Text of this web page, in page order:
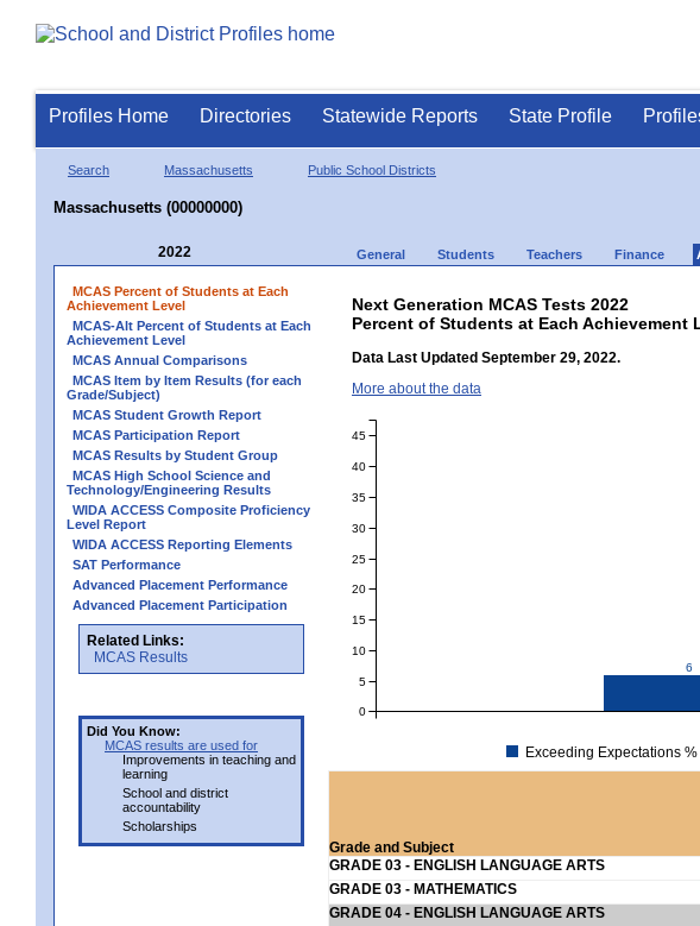
Profiles Home Directories Statewide Reports State Profile
Search Massachusetts Public School Districts
Massachusetts (00000000)
2022 General Students Teachers Finance
MCAS Percent of Students at Each
Achievement Level
MCAS-Alt Percent of Students at Each
Achievement Level
MCAS Annual Comparisons
MCAS Item by Item Results (for each
Grade/Subject)
MCAS Student Growth Report
MCAS Participation Report
MCAS Results by Student Group
MCAS High School Science and
Technology/Engineering Results
WIDA ACCESS Composite Proficiency
Level Report
WIDA ACCESS Reporting Elements
SAT Performance
Advanced Placement Performance
Advanced Placement Participation
Related Links:
MCAS Results
Did You Know:
MCAS results are used for
Improvements in teaching and
learning
School and district
accountability
Scholarships
Next Generation MCAS Tests 2022
Percent of Students at Each Achievement
Data Last Updated September 29, 2022.
More about the data
6
0
5
10
15
20
25
30
35
40
45
Exceeding Expectations %
Grade and Subject
GRADE 03 - ENGLISH LANGUAGE ARTS
GRADE 03 - MATHEMATICS
GRADE 04 - ENGLISH LANGUAGE ARTS